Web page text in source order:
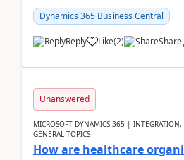
Dynamics 365 Business Central
Reply Like(2) Share
Unanswered
MICROSOFT DYNAMICS 365 | INTEGRATION,
GENERAL TOPICS
How are healthcare